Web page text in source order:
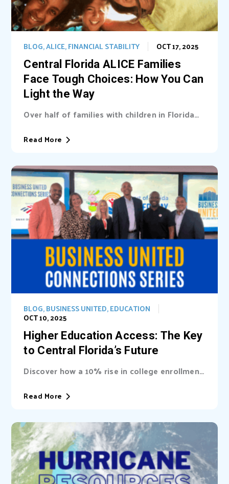
Central Florida ALICE Families
Face Tough Choices: How You Can
Light the Way
OCT 17, 2025
BLOG,ALICE,FINANCIAL STABILITY
Over half of families with children in Florida
Read More
Higher Education Access: The Key
to Central Florida’s Future
OCT 10, 2025
BLOG,BUSINESS UNITED,EDUCATION
Discover how a 10% rise in college enrollment
could inject billions into Central Florida’s...
Read More